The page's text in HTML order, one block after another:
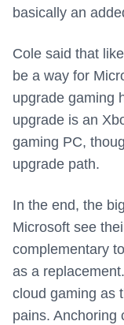
basically an
Cole said that
be a way for
upgrade gaming
upgrade is an
gaming PC,
upgrade path.
In the end, the
Microsoft see
complementary
as a
cloud gaming as
pains. Anchoring